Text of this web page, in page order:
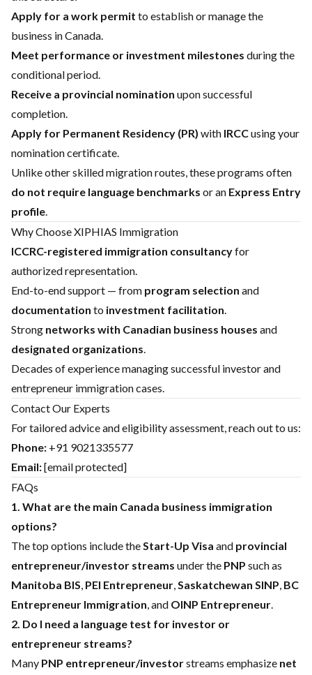
Apply for a work permit to establish or manage the
business in Canada.
Meet performance or investment milestones during the
conditional period.
Receive a provincial nomination upon successful
completion.
Apply for Permanent Residency (PR) with IRCCusing your
nomination certificate.
Unlike other skilled migration routes, these programs often
do not require language benchmarks or an Express Entry
profile.
Why Choose XIPHIAS Immigration
ICCRC-registered immigration consultancyfor
authorized representation.
End-to-end support — from program selection and
documentation to investment facilitation.
Strong networks with Canadian business houses and
designated organizations.
Decades of experience managing successful investor and
entrepreneur immigration cases.
Contact Our Experts
For tailored advice and eligibility assessment, reach out to us:
Phone: +91 9021335577
Email:[email protected]
FAQs
1. What are the main Canada business immigration
options?
The top options include theStart-Up Visa and provincial
entrepreneur/investor streams under the PNP such as
Manitoba BIS, PEI Entrepreneur,Saskatchewan SINP, BC
Entrepreneur Immigration, and OINP Entrepreneur.
2. Do I need a language test for investor or
entrepreneur streams?
Many PNP entrepreneur/investorstreams emphasize net